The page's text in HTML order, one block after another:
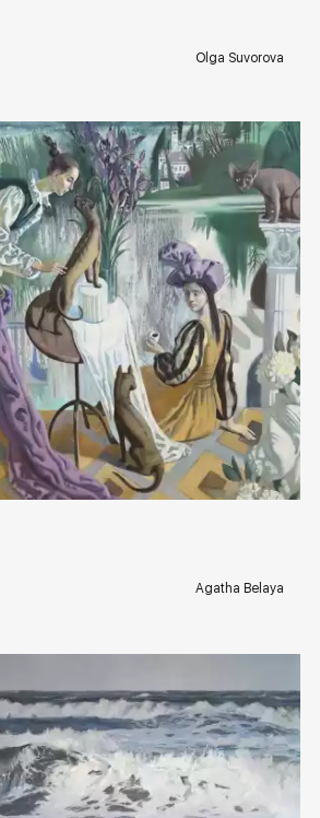
Olga Suvorova
rakovgallery.com
Agatha Belaya